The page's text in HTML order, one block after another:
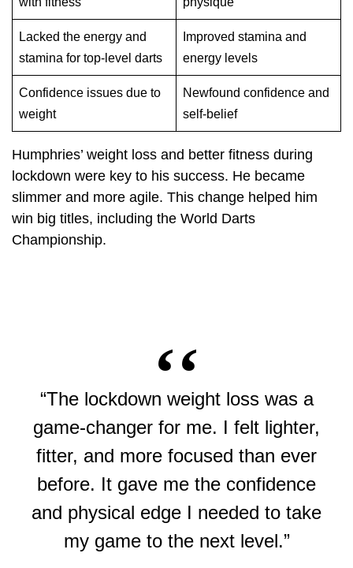
Lacked the energy and
stamina for top-level darts
Improved stamina and
energy levels
Confidence issues due to
weight
Newfound confidence and
self-belief
Humphries’ weight loss and better fitness during
lockdown were key to his success. He became
slimmer and more agile. This change helped him
win big titles, including the World Darts
Championship.
“The lockdown weight loss was a
game-changer for me. I felt lighter,
fitter, and more focused than ever
before. It gave me the confidence
and physical edge I needed to take
my game to the next level.”